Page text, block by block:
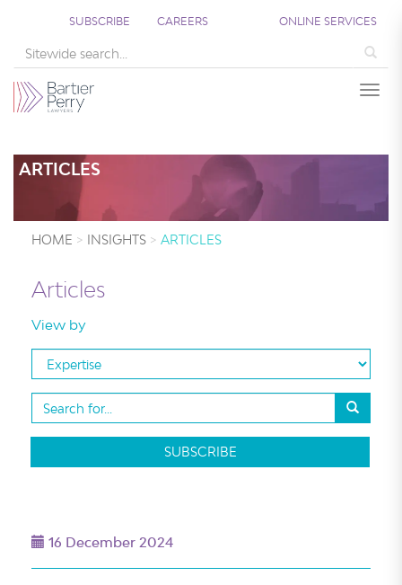
SUBSCRIBE CAREERS ONLINE SERVICES
ARTICLES
HOME INSIGHTS ARTICLES
Articles
View by
SUBSCRIBE
16 December 2024